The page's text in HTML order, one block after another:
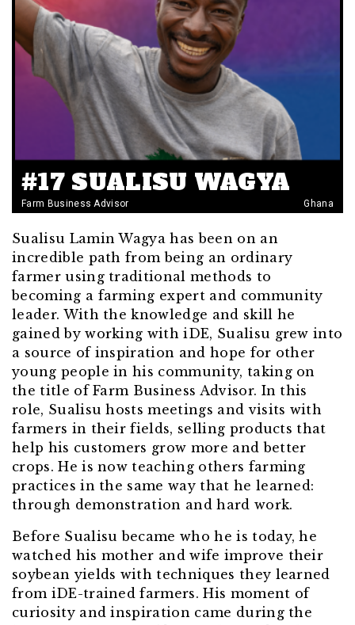
#17 SUALISU WAGYA
Farm Business Advisor Ghana
Sualisu Lamin Wagya has been on an
incredible path from being an ordinary
farmer using traditional methods to
becoming a farming expert and community
leader. With the knowledge and skill he
gained by working with iDE, Sualisu grew into
a source of inspiration and hope for other
young people in his community, taking on
the title of Farm Business Advisor. In this
role, Sualisu hosts meetings and visits with
farmers in their fields, selling products that
help his customers grow more and better
crops. He is now teaching others farming
practices in the same way that he learned:
through demonstration and hard work.
Before Sualisu became who he is today, he
watched his mother and wife improve their
soybean yields with techniques they learned
from iDE-trained farmers. His moment of
curiosity and inspiration came during the